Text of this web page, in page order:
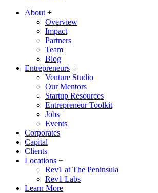
About +
Overview
Impact
Partners
Team
Blog
Entrepreneurs +
Venture Studio
Our Mentors
Startup Resources
Entrepreneur Toolkit
Jobs
Events
Corporates
Capital
Clients
Locations +
Rev1 at The Peninsula
Rev1 Labs
Learn More